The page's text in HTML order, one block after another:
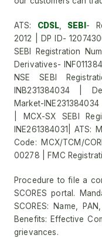
ATS: CDSL SEBI -
2012 | DP ID-
SEBI Registration
Derivatives-
NSE SEBI
INB231384034 |
Market-
| MCX-SX SEBI
INE261384031| ATS:
Code: MCX/TCM/
00278 | FMC
Procedure to file a
SCORES portal.
SCORES: Name,
Benefits: Effective
grievances.